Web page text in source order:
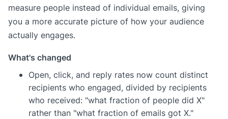
measure people instead of individual emails, giving
you a more accurate picture of how your audience
actually engages.
What's changed
Open, click, and reply rates now count distinct
recipients who engaged, divided by recipients
who received: "what fraction of people did X"
rather than "what fraction of emails got X."